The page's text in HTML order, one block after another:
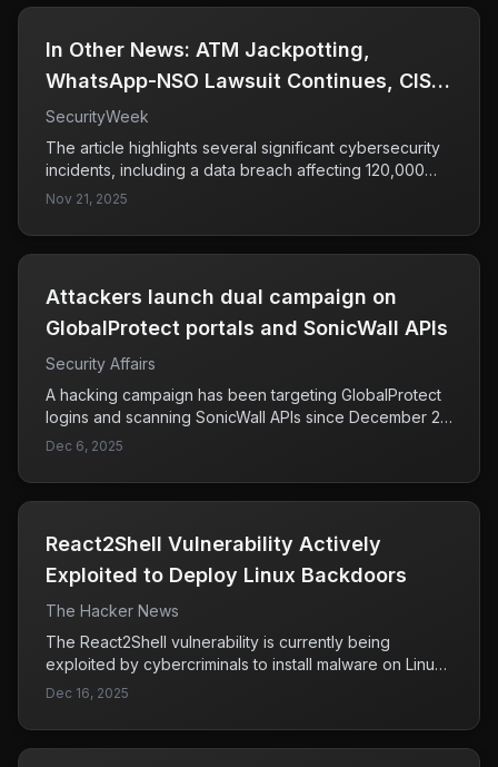
government and military officials, indicating a serious
In Other News: ATM Jackpotting,
WhatsApp-NSO Lawsuit Continues, CISA
Hiring
SecurityWeek
The article highlights several significant cybersecurity
incidents, including a data breach affecting 120,000
individuals and a surge in scanning activities by Palo
battles involving WhatsApp and NSO, as well as the
emergence of AI-related security threats such as
Nov 21, 2025
Attackers launch dual campaign on
GlobalProtect portals and SonicWall APIs
Security Affairs
A hacking campaign has been targeting GlobalProtect
logins and scanning SonicWall APIs since December 2,
2025. The attack is significant due to its scale, involving
provider, indicating a coordinated effort that poses a
serious threat to the security of affected systems.
Dec 6, 2025
React2Shell Vulnerability Actively
Exploited to Deploy Linux Backdoors
The Hacker News
The React2Shell vulnerability is currently being
exploited by cybercriminals to install malware on Linux
systems. Researchers from Palo Alto Networks and
facilitates the deployment of malicious tools like
KSwapDoor and ZnDoor. KSwapDoor is particularly
Dec 16, 2025